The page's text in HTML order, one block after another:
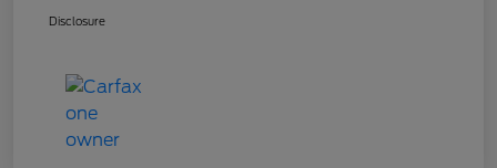
Disclosure